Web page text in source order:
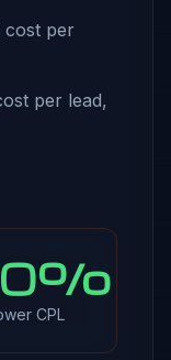
cost per
per lead,
CPL